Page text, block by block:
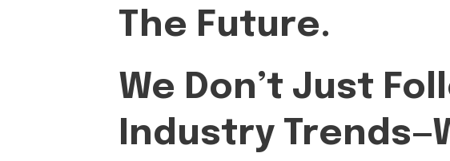
The Future.
We Don’t Just
Industry